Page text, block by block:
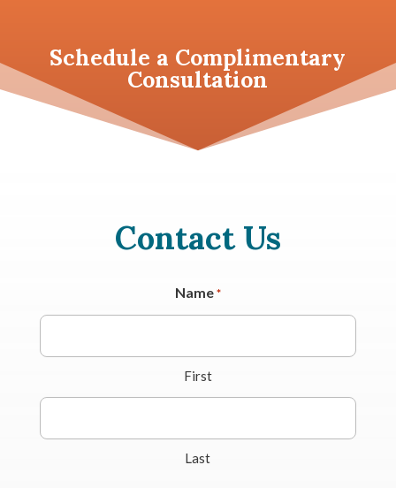
Schedule a Complimentary
Consultation
Contact Us
Name *
First
Last